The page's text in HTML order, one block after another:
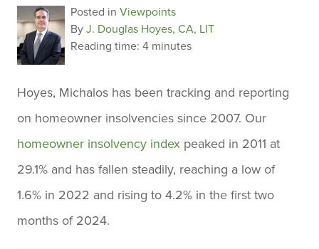
Posted in Viewpoints
ByJ. Douglas Hoyes, CA, LIT
Reading time: 4 minutes
Hoyes, Michalos has been tracking and reporting
on homeowner insolvencies since 2007. Our
homeowner insolvency index peaked in 2011 at
29.1% and has fallen steadily, reaching a low of
1.6% in 2022 and rising to 4.2% in the first two
months of 2024.